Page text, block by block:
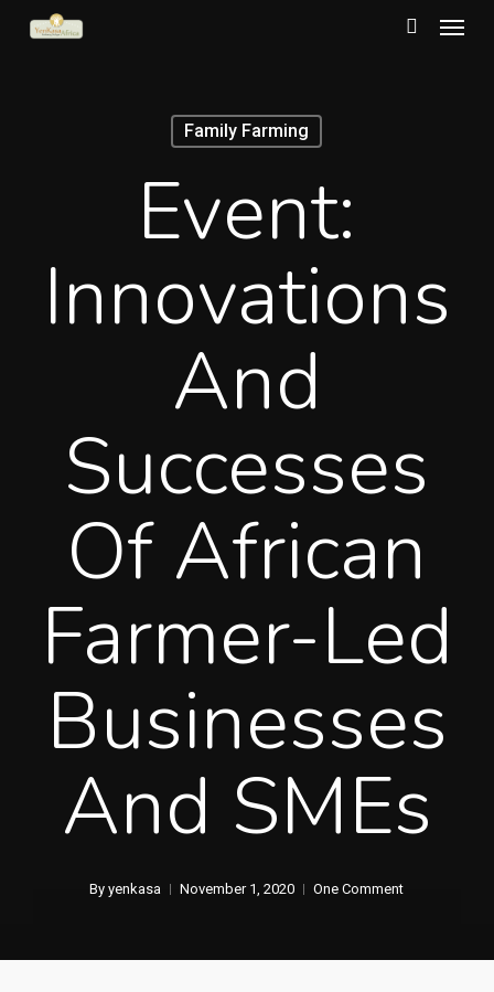
Skip
Family Farming
Event:
Innovations
And
Successes
Of African
Farmer-Led
Businesses
And SMEs
By yenkasa November 1, 2020 One Comment